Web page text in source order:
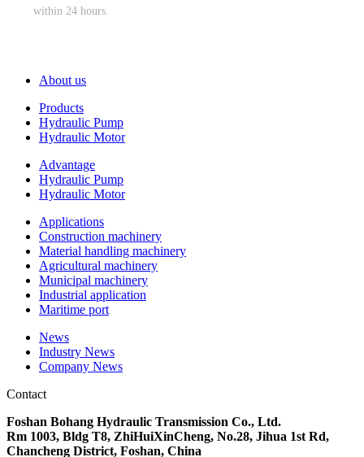
within 24 hours.
About us
Products
Hydraulic Pump
Hydraulic Motor
Advantage
Hydraulic Pump
Hydraulic Motor
Applications
Construction machinery
Material handling machinery
Agricultural machinery
Municipal machinery
Industrial application
Maritime port
News
Industry News
Company News
Contact
Foshan Bohang Hydraulic Transmission Co., Ltd.
Rm 1003, Bldg T8, ZhiHuiXinCheng, No.28, Jihua 1st Rd,
Chancheng District, Foshan, China